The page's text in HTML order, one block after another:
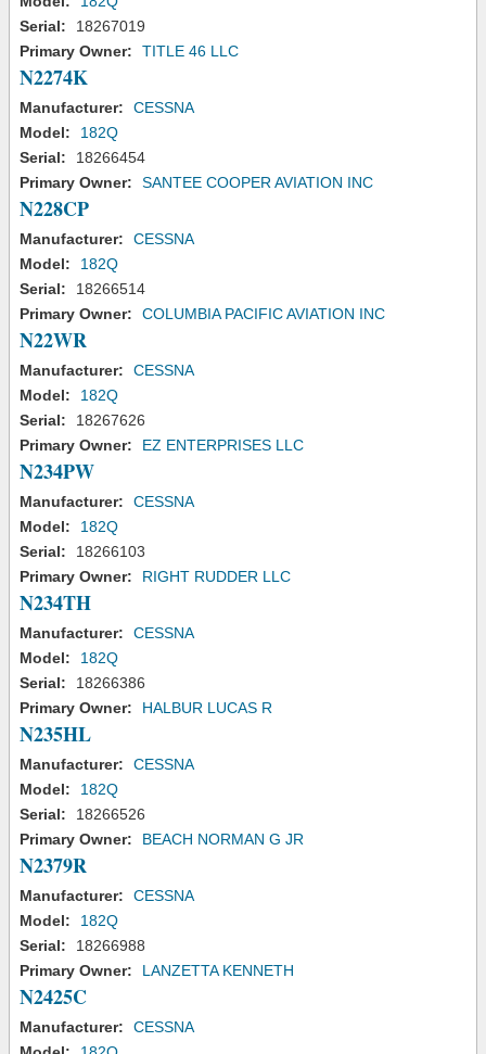
Serial:
18267019
Primary Owner:
TITLE 46 LLC
N2274K
Manufacturer:
CESSNA
Model:
182Q
Serial:
18266454
Primary Owner:
SANTEE COOPER AVIATION INC
N228CP
Manufacturer:
CESSNA
Model:
182Q
Serial:
18266514
Primary Owner:
COLUMBIA PACIFIC AVIATION INC
N22WR
Manufacturer:
CESSNA
Model:
182Q
Serial:
18267626
Primary Owner:
EZ ENTERPRISES LLC
N234PW
Manufacturer:
CESSNA
Model:
182Q
Serial:
18266103
Primary Owner:
RIGHT RUDDER LLC
N234TH
Manufacturer:
CESSNA
Model:
182Q
Serial:
18266386
Primary Owner:
HALBUR LUCAS R
N235HL
Manufacturer:
CESSNA
Model:
182Q
Serial:
18266526
Primary Owner:
BEACH NORMAN G JR
N2379R
Manufacturer:
CESSNA
Model:
182Q
Serial:
18266988
Primary Owner:
LANZETTA KENNETH
N2425C
Manufacturer:
CESSNA